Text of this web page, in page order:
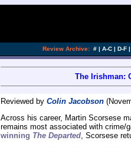
Review Archive: # | A-C | D-F |
The Irishman:
Reviewed by Colin Jacobson
Across his career, Martin Scorsese
remains most associated with crime/
winning The Departed, Scorsese